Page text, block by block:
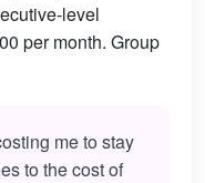
level
per month. Group
me to stay
to the cost of